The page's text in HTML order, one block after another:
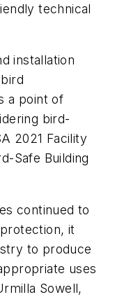
technical
installation
a point of
bird-
2021 Facility
Safe Building
continued to
it
to produce
uses
Sowell,